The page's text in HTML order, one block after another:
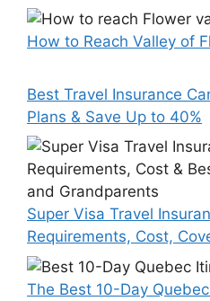
How to Reach Valley of
Best Travel Insurance
Plans & Save Up to 40%
Super Visa Travel
Requirements, Cost,
The Best 10-Day